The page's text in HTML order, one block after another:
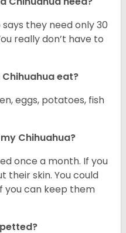
they need only 30
really don’t have to
eat?
eggs, potatoes, fish
Chihuahua?
once a month. If you
their skin. You could
you can keep them